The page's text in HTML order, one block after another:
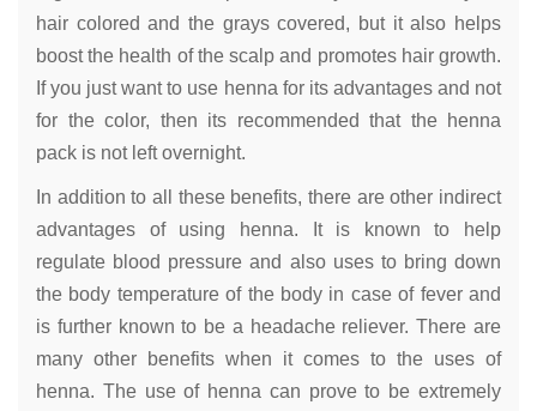
hair colored and the grays covered, but it also helps
boost the health of the scalp and promotes hair growth.
If you just want to use henna for its advantages and not
for the color, then its recommended that the henna
pack is not left overnight.
In addition to all these benefits, there are other indirect
advantages of using henna. It is known to help
regulate blood pressure and also uses to bring down
the body temperature of the body in case of fever and
is further known to be a headache reliever. There are
many other benefits when it comes to the uses of
henna. The use of henna can prove to be extremely